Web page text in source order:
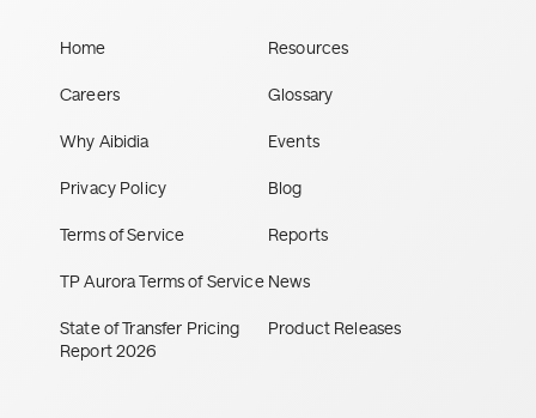
Home
Careers
Why Aibidia
Privacy Policy
Terms of Service
TP Aurora Terms of Service
State of Transfer Pricing
Report 2026
Resources
Glossary
Events
Blog
Reports
News
Product Releases